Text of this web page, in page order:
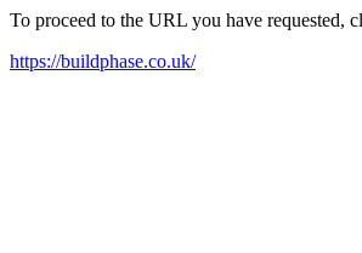
To proceed to the URL you have requested,
https://buildphase.co.uk/